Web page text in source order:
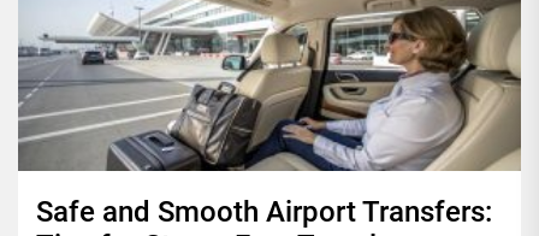
Safe and Smooth Airport Transfers: